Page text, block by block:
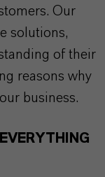
Our
solutions,
of their
reasons why
business.